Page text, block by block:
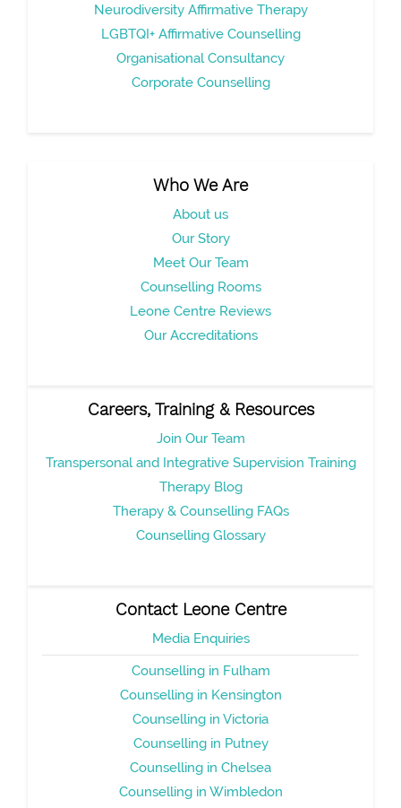
Neurodiversity Affirmative Therapy
LGBTQI+ Affirmative Counselling
Organisational Consultancy
Corporate Counselling
Who We Are
About us
Our Story
Meet Our Team
Counselling Rooms
Leone Centre Reviews
Our Accreditations
Careers, Training & Resources
Join Our Team
Transpersonal and Integrative Supervision Training
Therapy Blog
Therapy & Counselling FAQs
Counselling Glossary
Contact Leone Centre
Media Enquiries
Counselling in Fulham
Counselling in Kensington
Counselling in Victoria
Counselling in Putney
Counselling in Chelsea
Counselling in Wimbledon